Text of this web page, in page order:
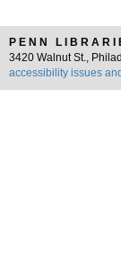
PENN
3420 Walnut St.,
accessibility issues